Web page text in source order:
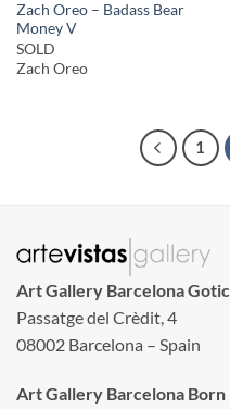
Zach Oreo – Badass Bear
Money V
SOLD
Zach Oreo
1
Art Gallery Barcelona Gotic
Passatge del Crèdit, 4
08002 Barcelona – Spain
Art Gallery Barcelona Born